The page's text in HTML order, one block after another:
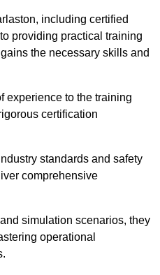
including certified
providing practical training
the necessary skills and
experience to the training
certification
standards and safety
comprehensive
simulation scenarios, they
operational